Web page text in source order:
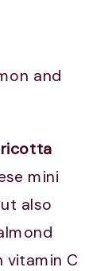
mini
also
vitamin C